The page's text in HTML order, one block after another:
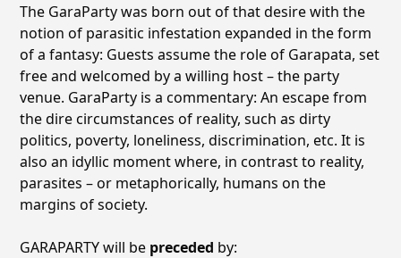
The GaraParty was born out of that desire with the
notion of parasitic infestation expanded in the form
of a fantasy: Guests assume the role of Garapata, set
free and welcomed by a willing host – the party
venue. GaraParty is a commentary: An escape from
thedire circumstances of reality, such as dirty
politics, poverty, loneliness, discrimination, etc. It is
also an idyllic moment where, in contrast to reality,
parasites – or metaphorically, humans on the
marginsof society.
GARAPARTY will be preceded by: